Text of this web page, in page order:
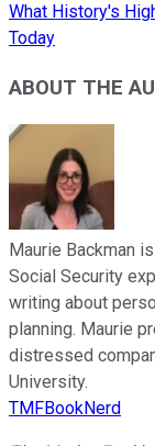
What History's
Today
ABOUT THE
Maurie Backman
Social Security
writing about
planning. Maurie
distressed
University.
TMFBookNerd